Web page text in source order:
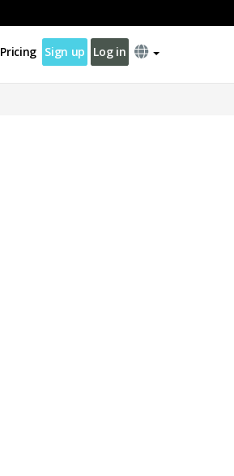
Pricing Sign up Log in